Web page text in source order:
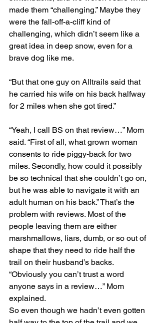
made them “challenging.” Maybe they
were the fall-off-a-cliff kind of
challenging, which didn’t seem like a
great idea in deep snow, even for a
brave dog like me.
“But that one guy on Alltrails said that
he carried his wife on his back halfway
for 2 miles when she got tired.”
“Yeah, I call BS on that review…” Mom
said. “First of all, what grown woman
consents to ride piggy-back for two
miles. Secondly, how could it possibly
be so technical that she couldn’t go on,
but he was able to navigate it with an
adult human on his back.” That’s the
problem with reviews. Most of the
people leaving them are either
marshmallows, liars, dumb, or so out of
shape that they need to ride half the
trail on their husband’s backs.
“Obviously you can’t trust a word
anyone says in a review…” Mom
explained.
So even though we hadn’t even gotten